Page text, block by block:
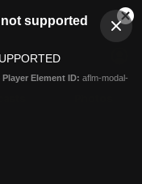
supported
Player Element ID: aflm-modal-